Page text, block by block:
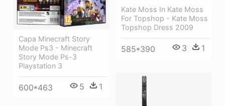
Kate Moss In Kate Moss
For Topshop - Kate Moss
Topshop Dress 2009
585*390 3 1
Capa Minecraft Story
Mode Ps3 - Minecraft
Story Mode Ps-3
Playstation 3
600*463 5 1